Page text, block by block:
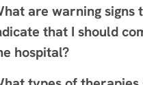
are warning signs
that I should
hospital?